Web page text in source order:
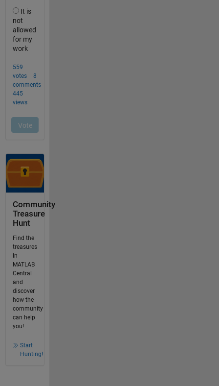
Community
Treasure
Hunt
Find the
treasures
in
MATLAB
Central
and
discover
how the
community
can help
you!
Start
Hunting!